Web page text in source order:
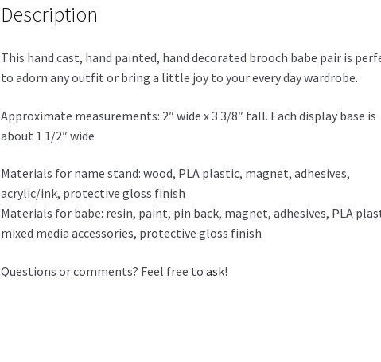
Description
This hand cast, hand painted, hand decorated brooch babe pair is
to adorn any outfit or bring a little joy to your every day wardrobe.
Approximate measurements: 2″ wide x 3 3/8″ tall. Each display base is
about 1 1/2″ wide
Materials for name stand: wood, PLA plastic, magnet, adhesives,
acrylic/ink, protective gloss finish
Materials for babe: resin, paint, pin back, magnet, adhesives, PLA
mixed media accessories, protective gloss finish
Questions or comments? Feel free to ask!